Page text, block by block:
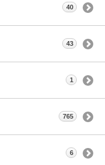
40
43
1
765
6